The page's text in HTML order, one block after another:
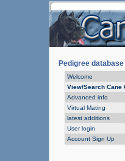
Pedigree
Welcome
View/Search Cane
Advanced info
Virtual Mating
latest additions
User login
Account Sign Up